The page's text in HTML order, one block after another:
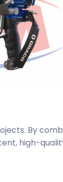
By
high-